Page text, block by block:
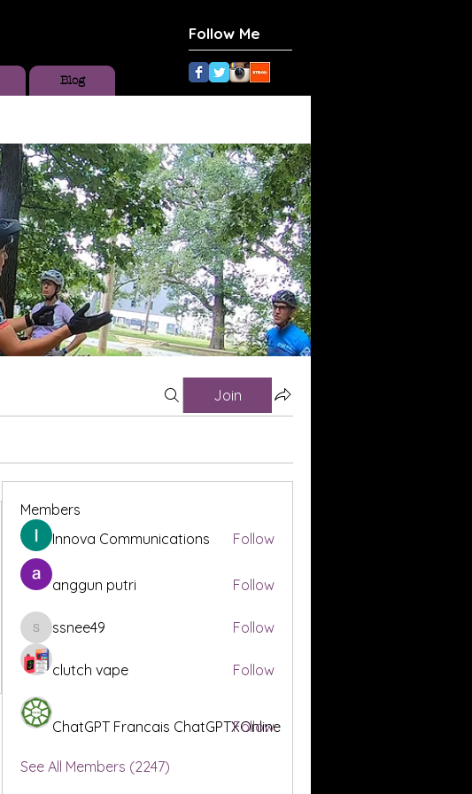
Follow Me
Blog
Join
Members
Innova Communications
Follow
anggun putri Follow
ssnee49
ssnee49 Follow
clutch vape Follow
ChatGPT Francais ChatGPTXOnline
Follow
See All Members (2247)